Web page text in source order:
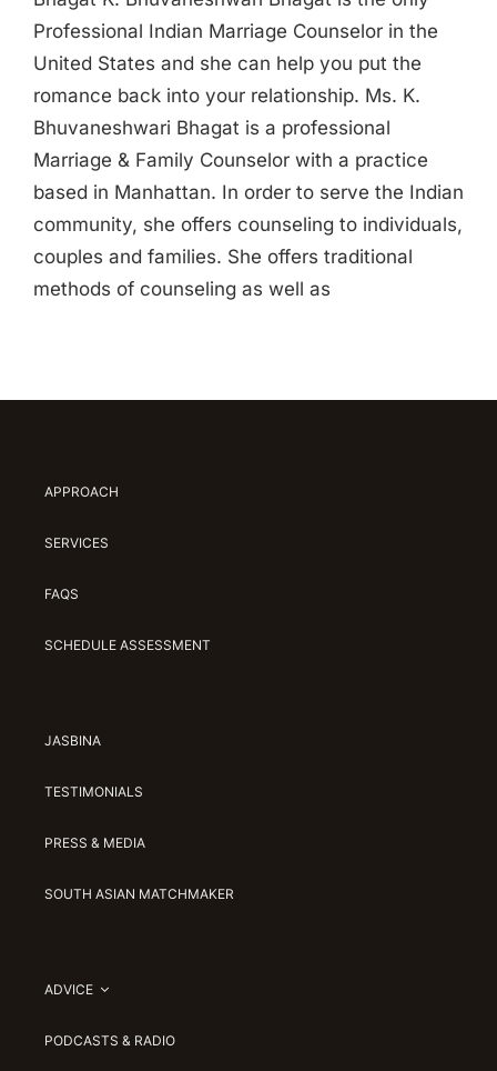
Professional Indian Marriage Counselor in the
United States and she can help you put the
romance back into your relationship. Ms. K.
Bhuvaneshwari Bhagat is a professional
Marriage & Family Counselor with a practice
based in Manhattan. In order to serve the Indian
community, she offers counseling to individuals,
couples and families. She offers traditional
methods of counseling as well as
APPROACH
SERVICES
FAQS
SCHEDULE ASSESSMENT
JASBINA
TESTIMONIALS
PRESS & MEDIA
SOUTH ASIAN MATCHMAKER
ADVICE
PODCASTS & RADIO